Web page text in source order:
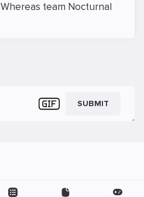
Whereas team Nocturnal
SUBMIT